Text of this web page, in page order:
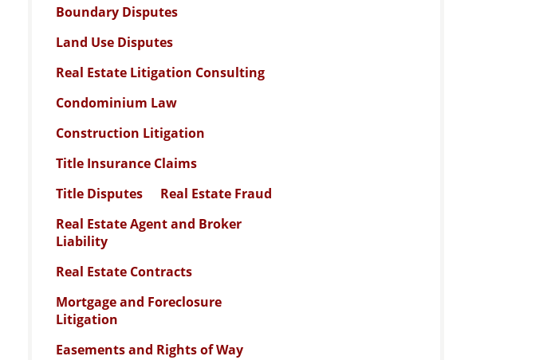
Boundary Disputes
Land Use Disputes
Real Estate Litigation Consulting
Condominium Law
Construction Litigation
Title Insurance Claims
Title Disputes
Real Estate Fraud
Real Estate Agent and Broker
Liability
Real Estate Contracts
Mortgage and Foreclosure
Litigation
Easements and Rights of Way